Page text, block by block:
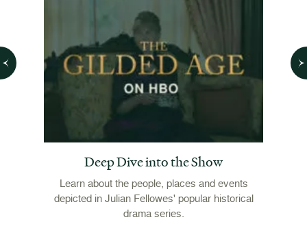
Deep Dive into the Show
Learn about the people, places and events
depicted in Julian Fellowes' popular historical
drama series.